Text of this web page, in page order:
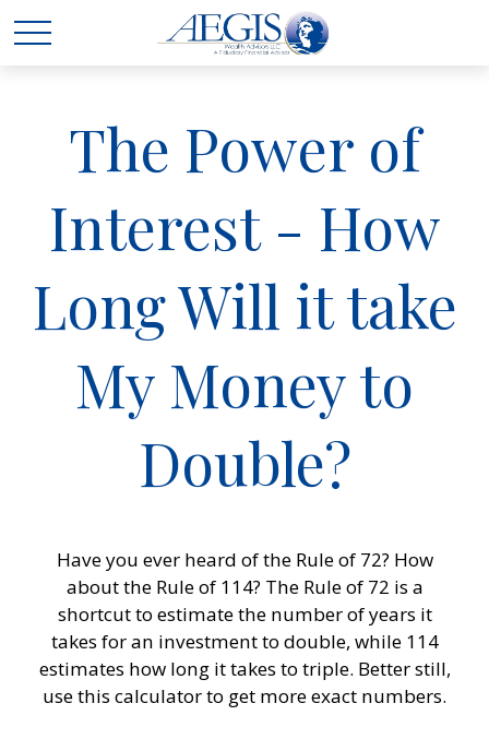
The Power of
Interest - How
Long Will it take
My Money to
Double?
Have you ever heard of the Rule of 72? How
about the Rule of 114? The Rule of 72 is a
shortcut to estimate the number of years it
takes for an investment to double, while 114
estimates how long it takes to triple. Better still,
use this calculator to get more exact numbers.